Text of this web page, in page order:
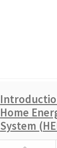
Home
System